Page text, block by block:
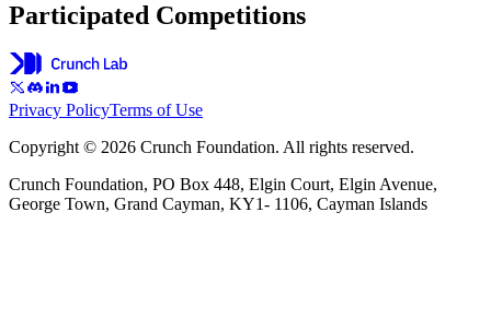
Participated Competitions
Privacy PolicyTerms of Use
Copyright © 2026 Crunch Foundation. All rights reserved.
Crunch Foundation, PO Box 448, Elgin Court, Elgin Avenue,
George Town, Grand Cayman, KY1- 1106, Cayman Islands